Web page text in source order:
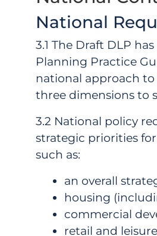
National
3.1 The Draft DLP
Planning Practice
national approach
three dimensions to
3.2 National policy
strategic priorities
such as:
an overall
housing
commercial
retail and leisure